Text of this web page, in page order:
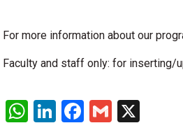
For more information about our
Faculty and staff only: for inserting/
WhatsApp
LinkedIn
Facebook
Gmail